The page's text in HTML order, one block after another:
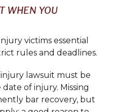
WHEN YOU
victims essential
rules and deadlines.
injury lawsuit must be
of injury. Missing
bar recovery, but